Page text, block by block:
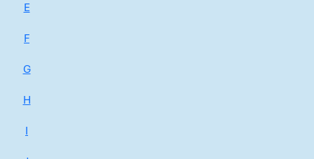
E
F
G
H
I